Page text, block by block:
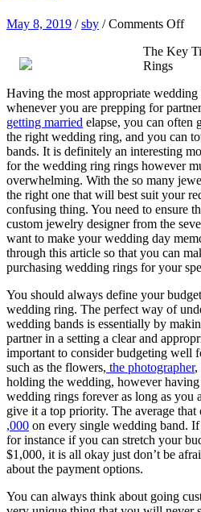
May 8, 2019 /sby /Comments Offon
The Key
Rings
Having the most appropriate
whenever you are prepping for
getting married elapse, you can often
the right wedding ring, and you can
bands. It is definitely an interesting
for the wedding ring rings however
overwhelming. With the so many
the right one that will best suit your
confusing thing. You need to ensure
custom jewelry designer from the
want to make your wedding day
through this article so that you can
purchasing wedding rings for your
You should always define your
wedding ring. The perfect way of
wedding bands is essentially by
partner in a setting a clear and
important to consider budgeting well
such as the flowers, the photographer,
holding the wedding, however
wedding rings forever as long as you
give it a top priority. The average that
,000 on every single wedding band.
for instance if you can stretch your
$1,000, it is all okay just don’t be
about the payment options.
You can always think about going